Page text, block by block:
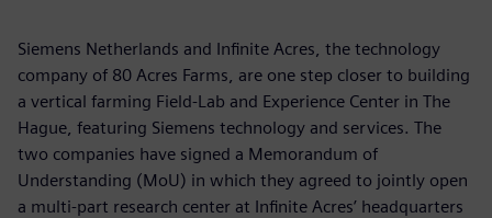
Siemens Netherlands and Infinite Acres, the technology
company of 80 Acres Farms, are one step closer to building
a vertical farming Field-Lab and Experience Center in The
Hague, featuring Siemens technology and services. The
two companies have signed a Memorandum of
Understanding (MoU) in which they agreed to jointly open
a multi-part research center at Infinite Acres’ headquarters